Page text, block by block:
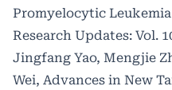
Promyelocytic Leukemia
Research Updates: Vol.
Jingfang Yao, Mengjie
Wei, Advances in New